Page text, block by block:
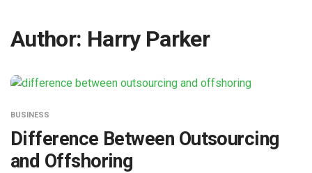
Author: Harry Parker
BUSINESS
Difference Between Outsourcing
and Offshoring